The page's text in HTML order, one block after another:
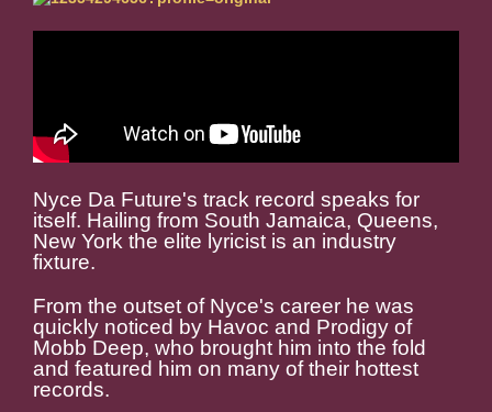
Nyce Da Future's track record speaks for
itself. Hailing from South Jamaica, Queens,
New York the elite lyricist is an industry
fixture.
From the outset of Nyce's career he was
quickly noticed by Havoc and Prodigy of
Mobb Deep, who brought him into the fold
and featured him on many of their hottest
records.